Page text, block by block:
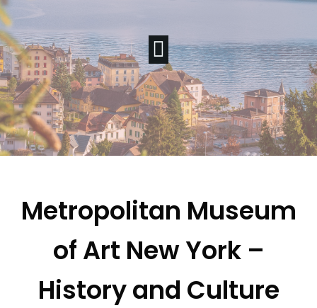
Metropolitan Museum
of Art New York –
History and Culture